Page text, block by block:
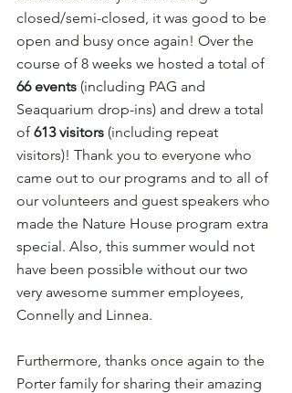
closed/semi-closed, it was good to be
open and busy once again! Over the
course of 8 weeks we hosted a total of
66 events (including PAG and
Seaquarium drop-ins) and drew a total
of 613 visitors (including repeat
visitors)! Thank you to everyone who
came out to our programs and to all of
our volunteers and guest speakers who
made the Nature House program extra
special. Also, this summer would not
have been possible without our two
very awesome summer employees,
Connelly and Linnea.
Furthermore, thanks once again to the
Porter family for sharing their amazing